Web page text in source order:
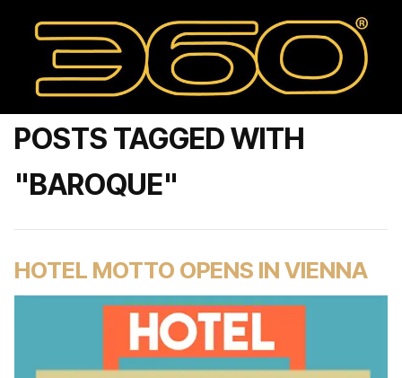
POSTS TAGGED WITH
"BAROQUE"
HOTEL MOTTO OPENS IN VIENNA